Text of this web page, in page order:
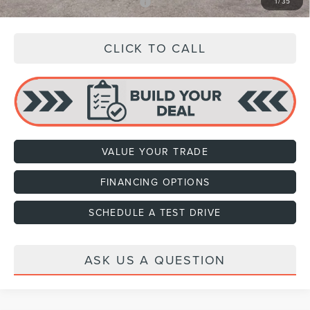
CLICK TO CALL
VALUE YOUR TRADE
FINANCING OPTIONS
SCHEDULE A TEST DRIVE
ASK US A QUESTION